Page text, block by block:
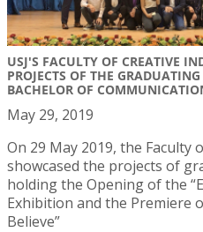
USJ'S FACULTY OF CREATIVE
PROJECTS OF THE
BACHELOR OF
May 29, 2019
On 29 May 2019, the Faculty
showcased the projects of
holding the Opening of the
Exhibition and the Premiere
Believe”